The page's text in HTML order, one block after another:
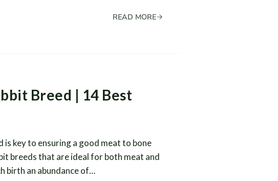
READ MORE
Breed | 14 Best
key to ensuring a good meat to bone
breeds that are ideal for both meat and
birth an abundance of…